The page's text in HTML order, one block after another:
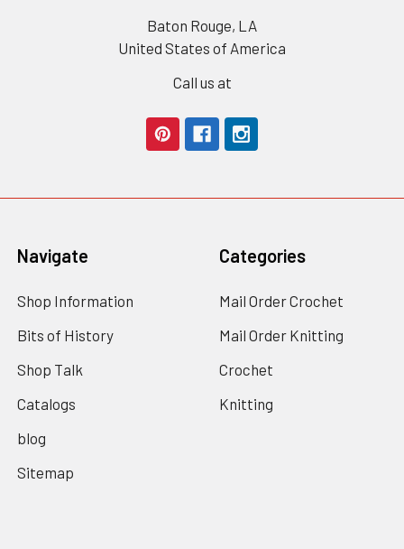
Baton Rouge, LA
United States of America
Call us at
Navigate
Shop Information
Bits of History
Shop Talk
Catalogs
blog
Sitemap
Categories
Mail Order Crochet
Mail Order Knitting
Crochet
Knitting